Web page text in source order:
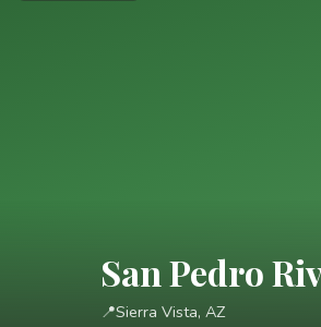
San Pedro
📍Sierra Vista, AZ